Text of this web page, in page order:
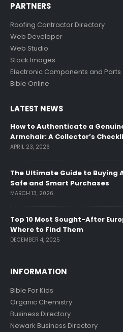
PARTNERS
Roofing Contractor Directory
Web Developer
Web Studio
Stock Images
Electronic Components and Parts
Bible Online
LATEST NEWS
How to Authenticate a
Armchair: A Collector’s
APRIL 23, 2026
The Ultimate Guide to Buying
Safe and Smart Purchases
MARCH 13, 2026
Top 10 Most Sought-After
Where to Find Them
DECEMBER 4, 2025
INFORMATION
Bible For Kids
Organic Chemistry
Business Directory
Newark Business Directory